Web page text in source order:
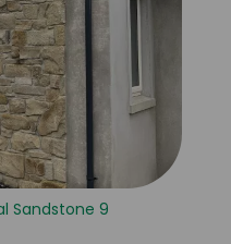
Sandstone 9